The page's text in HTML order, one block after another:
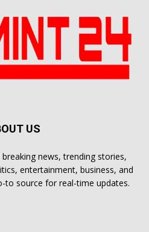
US
news, trending stories,
entertainment, business, and
to source for real-time updates.